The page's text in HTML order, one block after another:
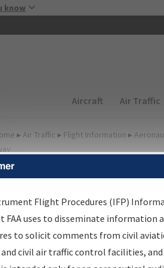
know
Main
Aircraft Air Traffic
▸ Air Traffic ▸ Flight Information ▸
Information
Results
Information Gateway is your
data portal, providing a single-
Flight Procedures (IFP)
FAA uses to disseminate information
to solicit comments from civil
civil air traffic control facilities,